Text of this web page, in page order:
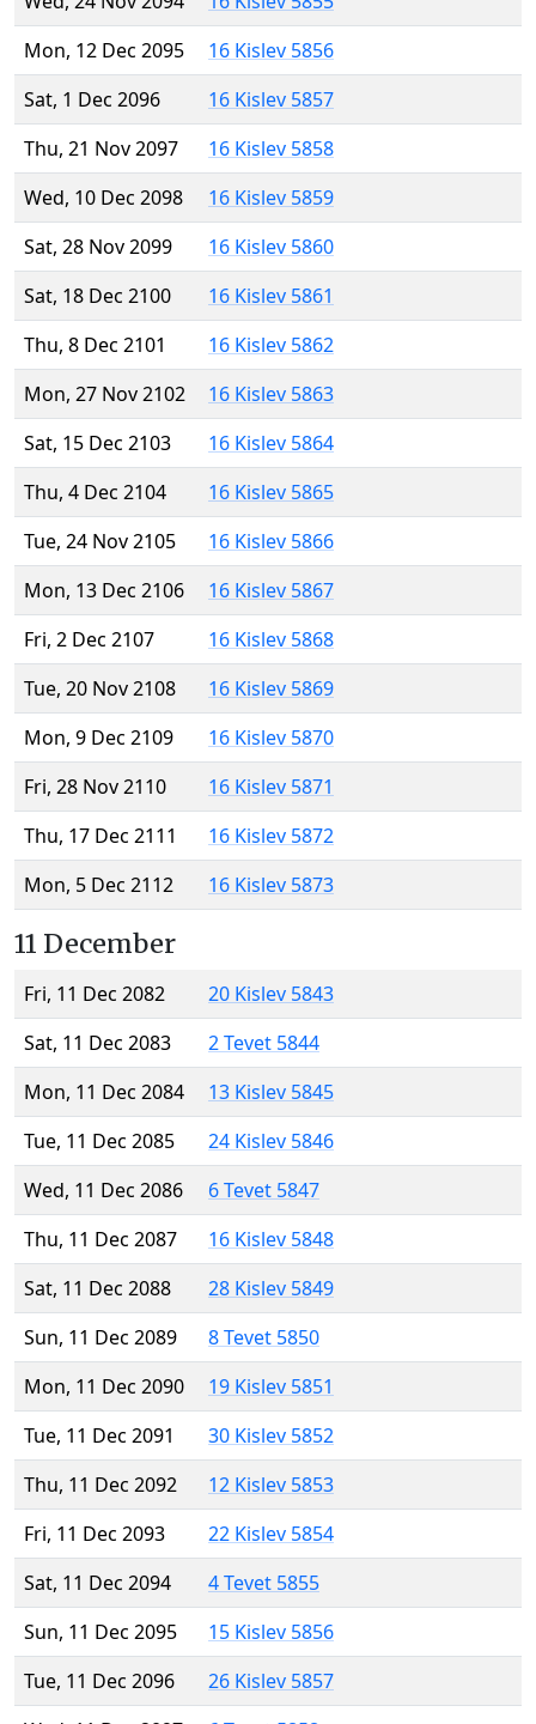
Mon, 12 Dec 2095
16 Kislev 5856
Sat, 1 Dec 2096
16 Kislev 5857
Thu, 21 Nov 2097
16 Kislev 5858
Wed, 10 Dec 2098
16 Kislev 5859
Sat, 28 Nov 2099
16 Kislev 5860
Sat, 18 Dec 2100
16 Kislev 5861
Thu, 8 Dec 2101
16 Kislev 5862
Mon, 27 Nov 2102
16 Kislev 5863
Sat, 15 Dec 2103
16 Kislev 5864
Thu, 4 Dec 2104
16 Kislev 5865
Tue, 24 Nov 2105
16 Kislev 5866
Mon, 13 Dec 2106
16 Kislev 5867
Fri, 2 Dec 2107
16 Kislev 5868
Tue, 20 Nov 2108
16 Kislev 5869
Mon, 9 Dec 2109
16 Kislev 5870
Fri, 28 Nov 2110
16 Kislev 5871
Thu, 17 Dec 2111
16 Kislev 5872
Mon, 5 Dec 2112
16 Kislev 5873
11 December
Fri, 11 Dec 2082
20 Kislev 5843
Sat, 11 Dec 2083
2 Tevet 5844
Mon, 11 Dec 2084
13 Kislev 5845
Tue, 11 Dec 2085
24 Kislev 5846
Wed, 11 Dec 2086
6 Tevet 5847
Thu, 11 Dec 2087
16 Kislev 5848
Sat, 11 Dec 2088
28 Kislev 5849
Sun, 11 Dec 2089
8 Tevet 5850
Mon, 11 Dec 2090
19 Kislev 5851
Tue, 11 Dec 2091
30 Kislev 5852
Thu, 11 Dec 2092
12 Kislev 5853
Fri, 11 Dec 2093
22 Kislev 5854
Sat, 11 Dec 2094
4 Tevet 5855
Sun, 11 Dec 2095
15 Kislev 5856
Tue, 11 Dec 2096
26 Kislev 5857